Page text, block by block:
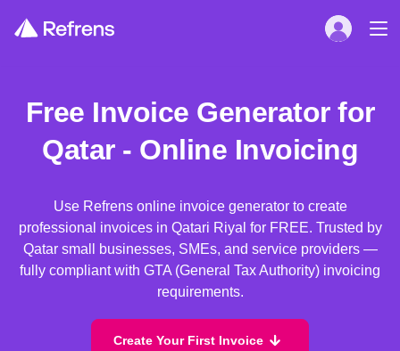
Free Invoice Generator for
Qatar - Online Invoicing
Use Refrens online invoice generator to create
professional invoices in Qatari Riyal for FREE. Trusted by
Qatar small businesses, SMEs, and service providers —
fully compliant with GTA (General Tax Authority) invoicing
requirements.
Create Your First Invoice